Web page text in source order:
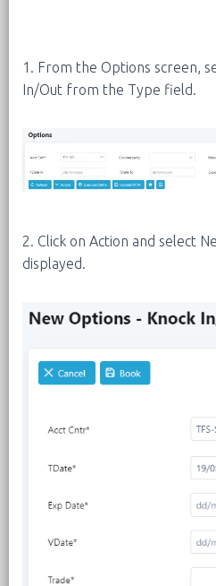
1. From the Options screen,
In/Out from the Type field.
2. Click on Action and select
displayed.